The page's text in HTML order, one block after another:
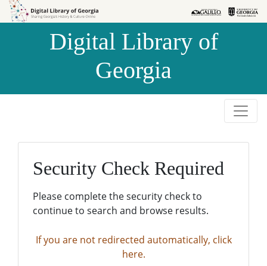
Skip to
Skip to
Digital Library of
Georgia
Security Check Required
Please complete the security check to
continue to search and browse results.
If you are not redirected automatically, click
here.